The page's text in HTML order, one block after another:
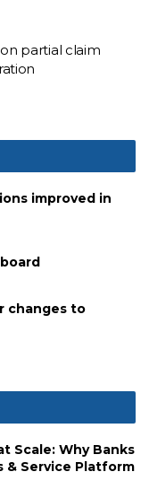
partial claim
improved in
changes to
Scale: Why Banks
& Service Platform